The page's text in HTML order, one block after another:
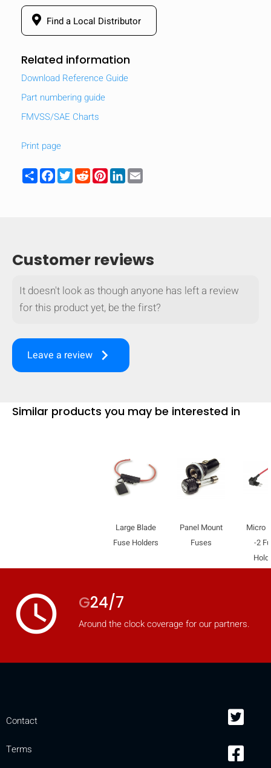
Compare
keyboard_arrow_downHIDE
Find a Local Distributor
Related information
Download Reference Guide
Part numbering guide
FMVSS/SAE Charts
Print page
ShareFacebook
TwitterRedditPinterest
LinkedIn
Customer reviews
It doesn't look as though anyone has left a review
for this product yet, be the first?
Leave a review keyboard_arrow_right
Similar products you may be interested in
Large Blade
Fuse Holders
Panel Mount
Fuses
Micro
-2
access_time G24/7
Around the clock coverage for our partners.
Contact
Terms